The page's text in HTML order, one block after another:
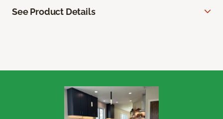
See Product Details